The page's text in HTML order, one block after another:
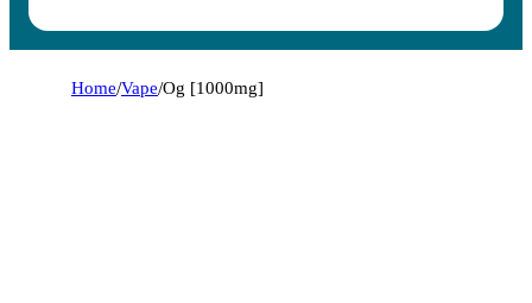
Home/Vape/Og [1000mg]